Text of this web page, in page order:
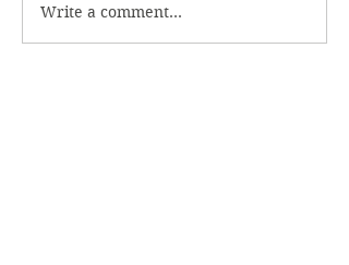
Spinach Salad with
Bacon Dressing
Write a comment...